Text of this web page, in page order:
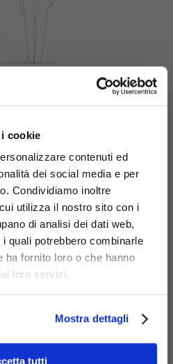
cookie
contenuti ed
dei social media e per
Condividiamo inoltre
utilizza il nostro sito con i
di analisi dei dati web,
quali potrebbero combinarle
ha fornito loro o che hanno
loro servizi.
Mostra dettagli
tutti